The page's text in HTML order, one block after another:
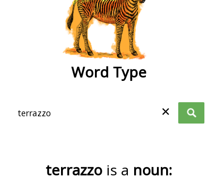
Word Type
✕
terrazzo is a noun: